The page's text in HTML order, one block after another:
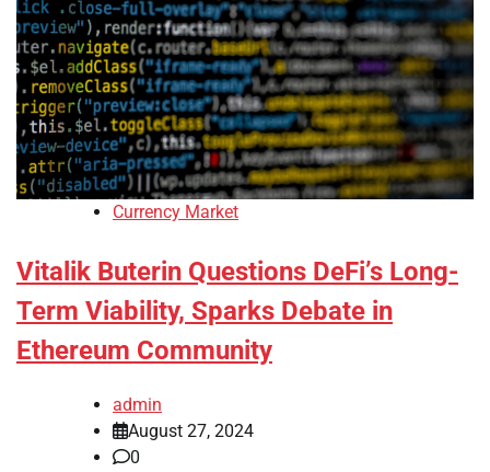
Currency Market
Vitalik Buterin Questions DeFi’s Long-
Term Viability, Sparks Debate in
Ethereum Community
admin
August 27, 2024
0